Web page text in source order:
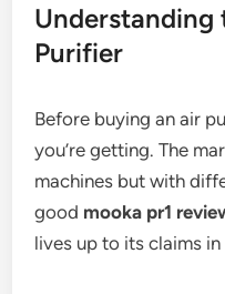
Understanding
Purifier
Before buying an air
you’re getting. The
machines but with
good mooka pr1
lives up to its claims in